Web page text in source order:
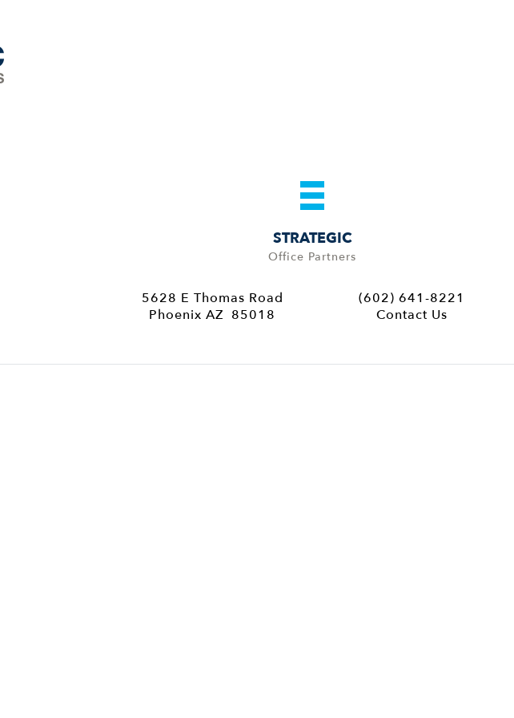
STRATEGIC
Office Partners
5628 E Thomas Road
Phoenix AZ 85018
(602) 641-8221
Contact Us